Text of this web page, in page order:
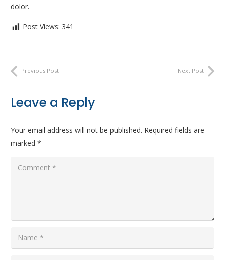
dolor.
Post Views: 341
Previous Post Next Post
Leave a Reply
Your email address will not be published. Required fields are
marked *